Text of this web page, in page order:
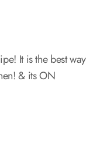
It is the best way
& its ON